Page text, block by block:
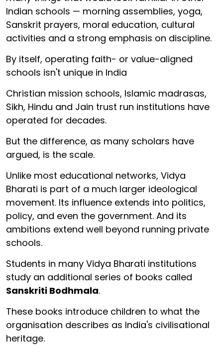
Indian schools — morning assemblies, yoga,
Sanskrit prayers, moral education, cultural
activities and a strong emphasis on discipline.
By itself, operating faith- or value-aligned
schools isn't unique in India
Christian mission schools, Islamic madrasas,
Sikh, Hindu and Jain trust run institutions have
operated for decades.
But the difference, as many scholars have
argued, is the scale.
Unlike most educational networks, Vidya
Bharati is part of a much larger ideological
movement. Its influence extends into politics,
policy, and even the government. And its
ambitions extend well beyond running private
schools.
Students in many Vidya Bharati institutions
study an additional series of books called
Sanskriti Bodhmala.
These books introduce children to what the
organisation describes as India's civilisational
heritage.